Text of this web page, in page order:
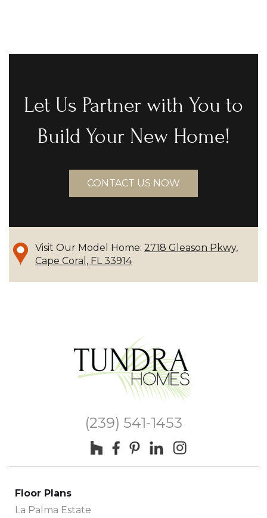
Let Us Partner with You to
Build Your New Home!
CONTACT US NOW
Visit Our Model Home: 2718 Gleason Pkwy,
Cape Coral, FL 33914
(239) 541-1453
Floor Plans
La Palma Estate